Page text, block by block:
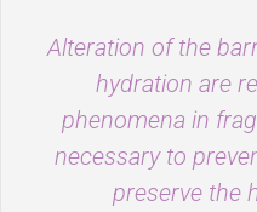
Alteration of the
hydration are
phenomena in
necessary to
preserve the